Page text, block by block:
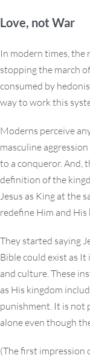
Love, not War
In modern times, the
stopping the march
consumed by
way to work this
Moderns perceive
masculine
to a conqueror. And,
definition of the
Jesus as King at the
redefine Him and
They started saying
Bible could exist as
and culture. These
as His kingdom
punishment. It is not
alone even though
(The first impression